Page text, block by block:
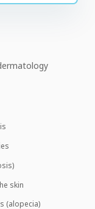
skin
(alopecia)